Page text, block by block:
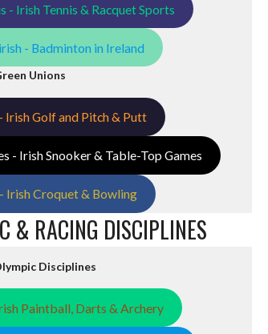
- Irish Tennis & Racquet Sports
- Badminton in Ireland
Unions
Golf and Pitch & Putt
- Irish Snooker & Table-Top Games
Irish Croquet & Bowling
& RACING DISCIPLINES
Disciplines
Paintball, Darts & Archery